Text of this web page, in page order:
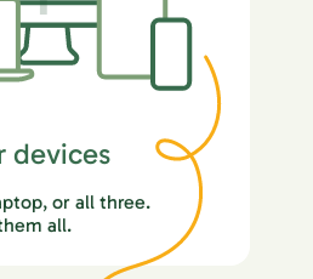
devices
or all three.
all.